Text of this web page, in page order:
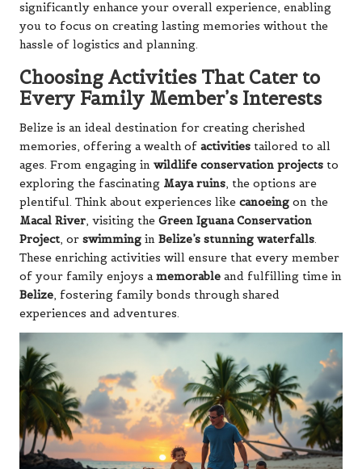
significantly enhance your overall experience, enabling
you to focus on creating lasting memories without the
hassle of logistics and planning.
Choosing Activities That Cater to
Every Family Member’s Interests
Belize is an ideal destination for creating cherished
memories, offering a wealth of activities tailored to all
ages. From engaging in wildlife conservation projects to
exploring the fascinating Maya ruins, the options are
plentiful. Think about experiences like canoeing on the
Macal River, visiting the Green Iguana Conservation
Project, or swimming in Belize’s stunning waterfalls.
These enriching activities will ensure that every member
of your family enjoys amemorable and fulfilling time in
Belize, fostering family bonds through shared
experiences and adventures.